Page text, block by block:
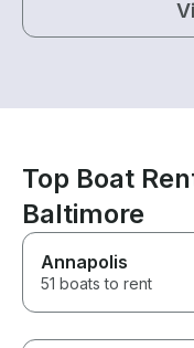
Top Boat
Baltimore
Annapolis
51 boats to rent